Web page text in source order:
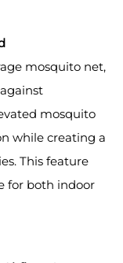
mosquito net,
mosquito
while creating a
This feature
for both indoor